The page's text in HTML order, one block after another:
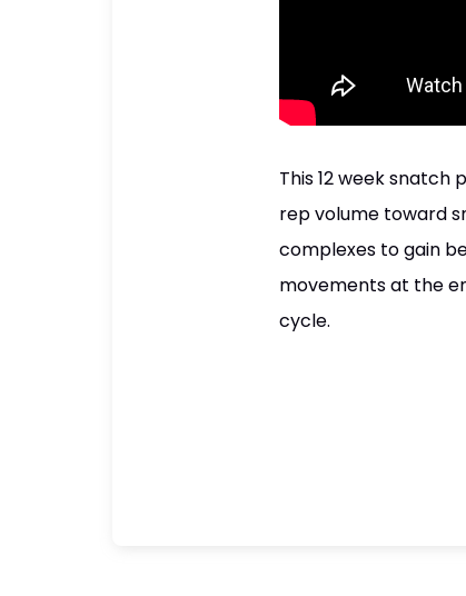
This 12 week
rep volume toward
complexes to gain
movements at the
cycle.